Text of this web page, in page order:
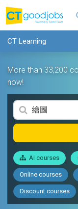
CT Learning
More than 33,200
now!
AI courses
Online courses
Discount courses